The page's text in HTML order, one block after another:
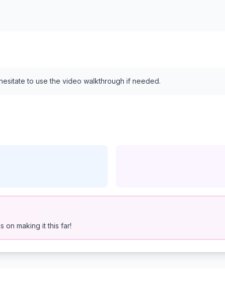
to use the video walkthrough if needed.
on making it this far!